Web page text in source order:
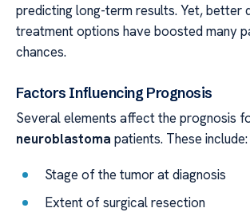
predicting long-term results. Yet, better
treatment options have boosted many
chances.
Factors Influencing Prognosis
Several elements affect the prognosis
neuroblastoma patients. These include:
Stage of the tumor at diagnosis
Extent of surgical resection